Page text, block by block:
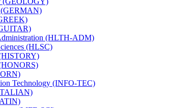
(GERMAN)
(HLTH-​ADM)
(HLSC)
Technology (INFO-​TEC)